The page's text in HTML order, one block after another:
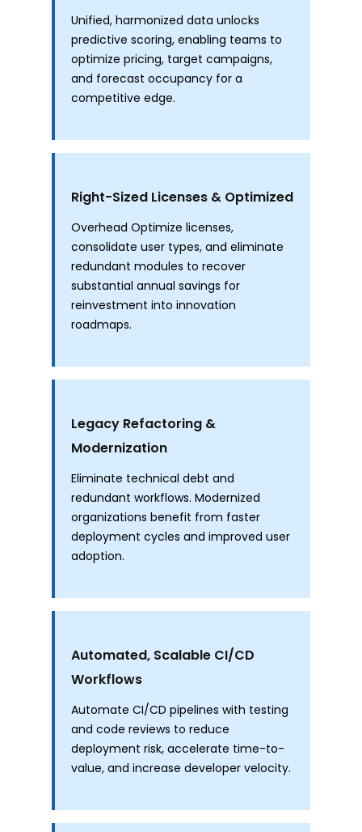
Unified, harmonized data unlocks
predictive scoring, enabling teams to
optimize pricing, target campaigns,
and forecast occupancy for a
competitive edge.
Right-Sized Licenses & Optimized
Overhead Optimize licenses,
consolidate user types, and eliminate
redundant modules to recover
substantial annual savings for
reinvestment into innovation
roadmaps.
Legacy Refactoring &
Modernization
Eliminate technical debt and
redundant workflows. Modernized
organizations benefit from faster
deployment cycles and improved user
adoption.
Automated, Scalable CI/CD
Workflows
Automate CI/CD pipelines with testing
and code reviews to reduce
deployment risk, accelerate time-to-
value, and increase developer velocity.